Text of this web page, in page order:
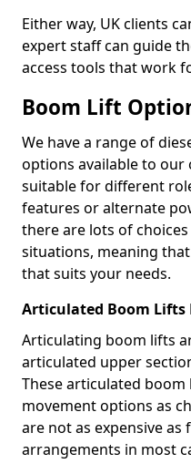
Either way, UK clients
expert staff can guide
access tools that work
Boom Lift
We have a range of
options available to our
suitable for different
features or alternate
there are lots of
situations, meaning
that suits your needs.
Articulated Boom Lifts
Articulating boom lifts
articulated upper
These articulated
movement options as
are not as expensive
arrangements in most